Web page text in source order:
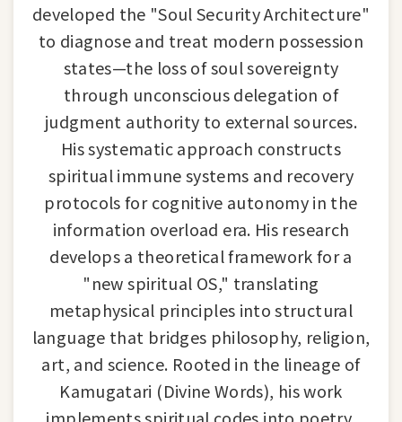
developed the "Soul Security Architecture"
to diagnose and treat modern possession
states—the loss of soul sovereignty
through unconscious delegation of
judgment authority to external sources.
His systematic approach constructs
spiritual immune systems and recovery
protocols for cognitive autonomy in the
information overload era. His research
develops a theoretical framework for a
"new spiritual OS," translating
metaphysical principles into structural
language that bridges philosophy, religion,
art, and science. Rooted in the lineage of
Kamugatari (Divine Words), his work
implements spiritual codes into poetry,